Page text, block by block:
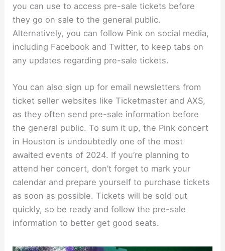
you can use to access pre-sale tickets before
they go on sale to the general public.
Alternatively, you can follow Pink on social media,
including Facebook and Twitter, to keep tabs on
any updates regarding pre-sale tickets.
You can also sign up for email newsletters from
ticket seller websites like Ticketmaster and AXS,
as they often send pre-sale information before
the general public. To sum it up, the Pink concert
in Houston is undoubtedly one of the most
awaited events of 2024. If you’re planning to
attend her concert, don’t forget to mark your
calendar and prepare yourself to purchase tickets
as soon as possible. Tickets will be sold out
quickly, so be ready and follow the pre-sale
information to better get good seats.